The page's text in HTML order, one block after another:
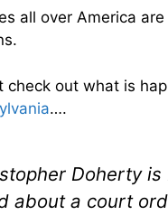
all over America
check out what is
….
Doherty is
about a court